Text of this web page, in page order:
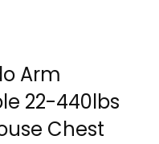
Arm
22-440lbs
Chest